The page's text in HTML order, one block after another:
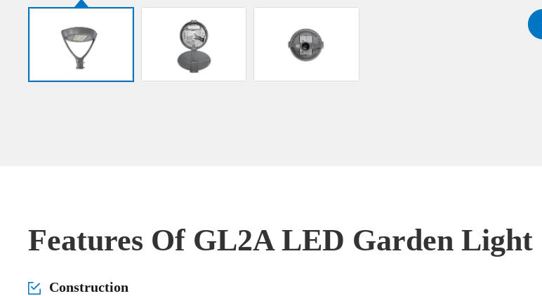
Features Of GL2A LED Garden Light
Construction